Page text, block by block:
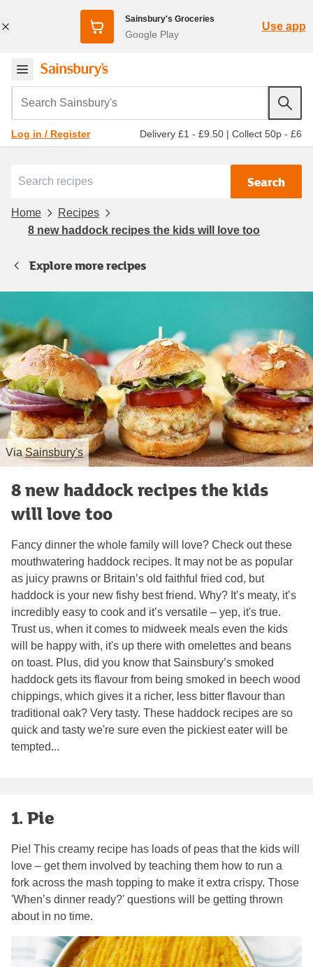
Sainsbury's Groceries
Google Play
Use app
Search Sainsbury's
Log in / Register Delivery £1 - £9.50 | Collect 50p - £6
Search
Home
Recipes
8 new haddock recipes the kids will love too
Explore more recipes
ViaSainsbury's
8 new haddock recipes the kids
will love too
Fancy dinner the whole family will love? Check out these
mouthwatering haddock recipes. It may not be as popular
as juicy prawns or Britain’s old faithful fried cod, but
haddock is your new fishy best friend. Why? It’s meaty, it’s
incredibly easy to cook and it’s versatile – yep, it's true.
Trust us, when it comes to midweek meals even the kids
will be happy with, it's up there with omelettes and beans
on toast. Plus, did you know that Sainsbury’s smoked
haddock gets its flavour from being smoked in beech wood
chippings, which gives it a richer, less bitter flavour than
traditional oak? Very tasty. These haddock recipes are so
quick and tasty we're sure even the pickiest eater will be
tempted...
1. Pie
Pie! This creamy recipe has loads of peas that the kids will
love – get them involved by teaching them how to run a
fork across the mash topping to make it extra crispy. Those
'When’s dinner ready?' questions will be getting thrown
about in no time.